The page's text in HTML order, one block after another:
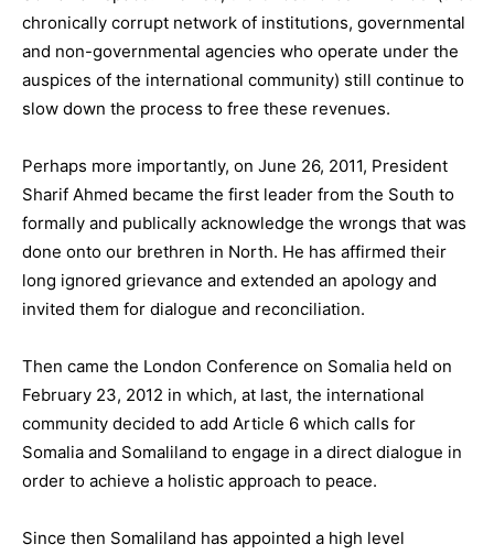
chronically corrupt network of institutions, governmental
and non-governmental agencies who operate under the
auspices of the international community) still continue to
slow down the process to free these revenues.
Perhaps more importantly, on June 26, 2011, President
Sharif Ahmed became the first leader from the South to
formally and publically acknowledge the wrongs that was
done onto our brethren in North. He has affirmed their
long ignored grievance and extended an apology and
invited them for dialogue and reconciliation.
Then came the London Conference on Somalia held on
February 23, 2012 in which, at last, the international
community decided to add Article 6 which calls for
Somalia and Somaliland to engage in a direct dialogue in
order to achieve a holistic approach to peace.
Since then Somaliland has appointed a high level